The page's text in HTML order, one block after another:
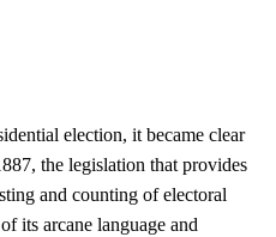
election, it became clear
the legislation that provides
and counting of electoral
its arcane language and